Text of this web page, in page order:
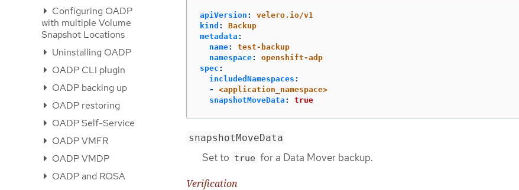
Configuring OADP
with multiple Volume
Snapshot Locations
Uninstalling OADP
OADP CLI plugin
OADP backing up
OADP restoring
OADP Self-Service
OADP VMFR
OADP VMDP
OADP and ROSA
apiVersion :
velero.io/v1
kind :
Backup
metadata :
name:
test-backup
namespace:
openshift-adp
spec :
includedNamespaces :
-
<application_namespace>
snapshotMoveData : true
snapshotMoveData
Set to true for a Data Mover backup.
Verification